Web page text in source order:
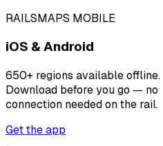
RAILSMAPS MOBILE
iOS & Android
650+ regions available offline.
Download before you go — no
connection needed on the rail.
Get the app